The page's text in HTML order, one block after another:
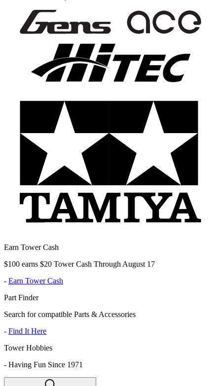
Earn Tower Cash
$100 earns $20 Tower Cash Through August 17
- Earn Tower Cash
Part Finder
Search for compatible Parts & Accessories
- Find It Here
Tower Hobbies
- Having Fun Since 1971